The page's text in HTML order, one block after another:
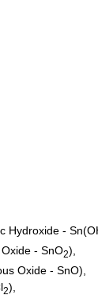
Hydroxide -
- SnO2),
Oxide - SnO),
2),